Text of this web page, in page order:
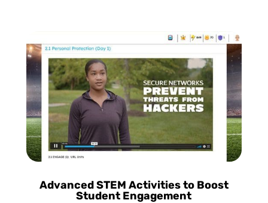
Advanced STEM Activities to Boost
Student Engagement